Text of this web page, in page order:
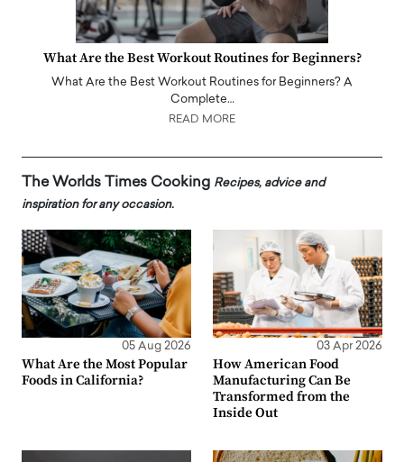
What Are the Best Workout Routines for Beginners?
What Are the Best Workout Routines for Beginners? A
Complete…
READ MORE
The Worlds Times Cooking Recipes, advice and
inspiration for any occasion.
05 Aug 2026
What Are the Most Popular
Foods in California?
03 Apr 2026
How American Food
Manufacturing Can Be
Transformed from the
Inside Out